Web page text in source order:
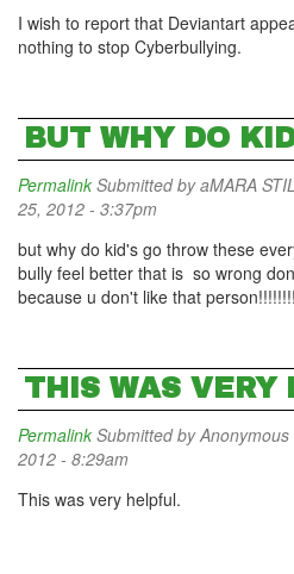
I wish to report that Deviantart
nothing to stop Cyberbullying.
BUT WHY DO
Permalink Submitted byaMARA
25, 2012 - 3:37pm
but why do kid's go throw these
bully feel better that is so wrong
because u don't like that
THIS WAS VERY
Permalink Submitted by
2012 - 8:29am
This was very helpful.